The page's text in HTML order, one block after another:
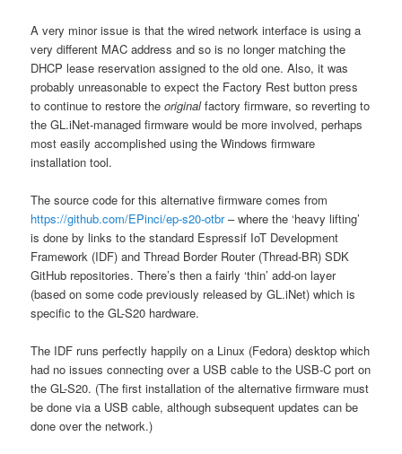
A very minor issue is that the wired network interface is using a
very different MAC address and so is no longer matching the
DHCP lease reservation assigned to the old one. Also, it was
probably unreasonable to expect the Factory Rest button press
to continue to restore theoriginalfactory firmware, so reverting to
the GL.iNet-managed firmware would be more involved, perhaps
most easily accomplished using the Windows firmware
installation tool.
The source code for this alternative firmware comes from
https://github.com/EPinci/ep-s20-otbr– where the ‘heavy lifting’
is done by links to the standard Espressif IoT Development
Framework (IDF) and Thread Border Router (Thread-BR) SDK
GitHub repositories. There’s then a fairly ‘thin’ add-on layer
(based on some code previously released by GL.iNet) which is
specific to the GL-S20 hardware.
The IDF runs perfectly happily on a Linux (Fedora) desktop which
had no issues connecting over a USB cable to the USB-C port on
the GL-S20. (The first installation of the alternative firmware must
be done via a USB cable, although subsequent updates can be
done over the network.)